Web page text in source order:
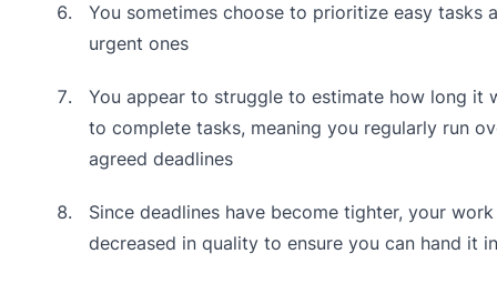
You sometimes choose to prioritize easy tasks
urgent ones
You appear to struggle to estimate how long it
to complete tasks, meaning you regularly run
agreed deadlines
Since deadlines have become tighter, your work
decreased in quality to ensure you can hand it